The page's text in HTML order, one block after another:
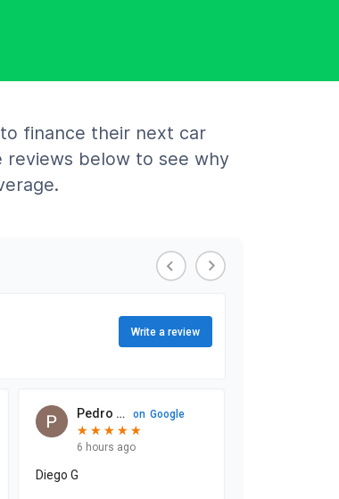
finance their next car
below to see why